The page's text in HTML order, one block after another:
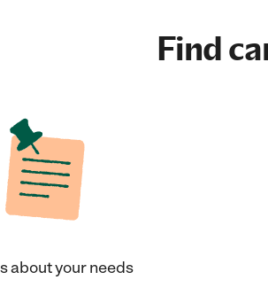
Find
about your needs